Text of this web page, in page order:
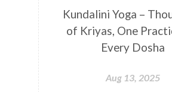
Communication
Completion
Kundalini Yoga –
of Kriyas, One
Every Dosha
Aug 13, 2025